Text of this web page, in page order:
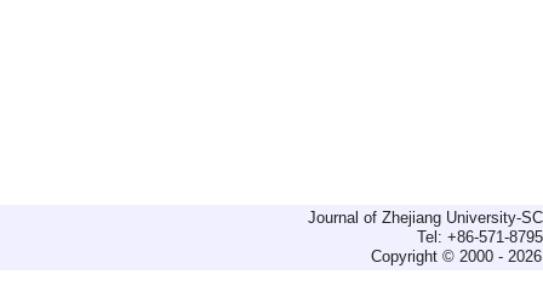
Journal of Zhejiang University-
Tel: +86-571-
Copyright © 2000 -